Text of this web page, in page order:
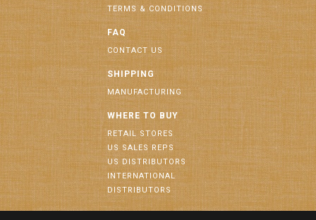
TERMS & CONDITIONS
FAQ
CONTACT US
SHIPPING
MANUFACTURING
WHERE TO BUY
RETAIL STORES
US SALES REPS
US DISTRIBUTORS
INTERNATIONAL
DISTRIBUTORS